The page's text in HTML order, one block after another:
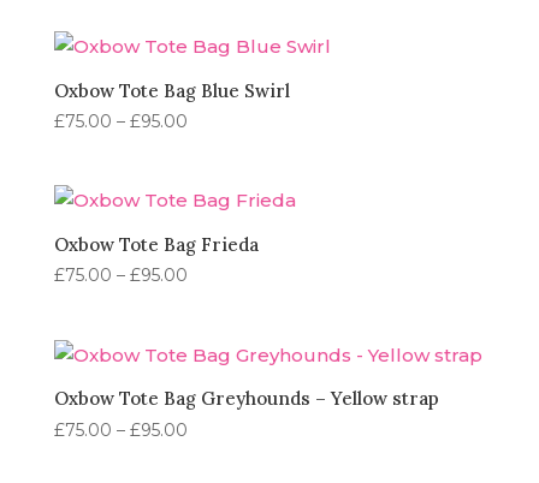
Oxbow Tote Bag Blue Swirl
£75.00 – £95.00Price
through
Oxbow Tote Bag Frieda
£75.00 – £95.00Price
through
Oxbow Tote Bag Greyhounds – Yellow strap
£75.00 – £95.00Price